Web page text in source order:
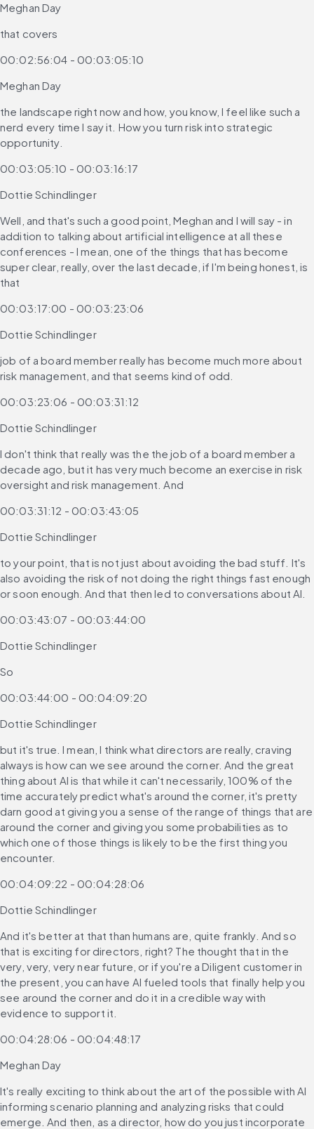
Meghan Day
that covers
00:02:56:04 - 00:03:05:10
Meghan Day
the landscape right now and how, you know, I feel like such a
nerd every time I say it. How you turn risk into strategic
opportunity.
00:03:05:10 - 00:03:16:17
Dottie Schindlinger
Well, and that's such a good point, Meghan and I will say - in
addition to talking about artificial intelligence at all these
conferences - I mean, one of the things that has become
super clear, really, over the last decade, if I'm being honest, is
that
00:03:17:00 - 00:03:23:06
Dottie Schindlinger
job of a board member really has become much more about
risk management, and that seems kind of odd.
00:03:23:06 - 00:03:31:12
Dottie Schindlinger
I don't think that really was the the job of a board member a
decade ago, but it has very much become an exercise in risk
oversight and risk management. And
00:03:31:12 - 00:03:43:05
Dottie Schindlinger
to your point, that is not just about avoiding the bad stuff. It's
also avoiding the risk of not doing the right things fast enough
or soon enough. And that then led to conversations about AI.
00:03:43:07 - 00:03:44:00
Dottie Schindlinger
So
00:03:44:00 - 00:04:09:20
Dottie Schindlinger
but it's true. I mean, I think what directors are really, craving
always is how can we see around the corner. And the great
thing about AI is that while it can't necessarily, 100% of the
time accurately predict what's around the corner, it's pretty
darn good at giving you a sense of the range of things that are
around the corner and giving you some probabilities as to
which one of those things is likely to be the first thing you
encounter.
00:04:09:22 - 00:04:28:06
Dottie Schindlinger
And it's better at that than humans are, quite frankly. And so
that is exciting for directors, right? The thought that in the
very, very, very near future, or if you're a Diligent customer in
the present, you can have AI fueled tools that finally help you
see around the corner and do it in a credible way with
evidence to support it.
00:04:28:06 - 00:04:48:17
Meghan Day
It's really exciting to think about the art of the possible with AI
informing scenario planning and analyzing risks that could
emerge. And then, as a director, how do you just incorporate